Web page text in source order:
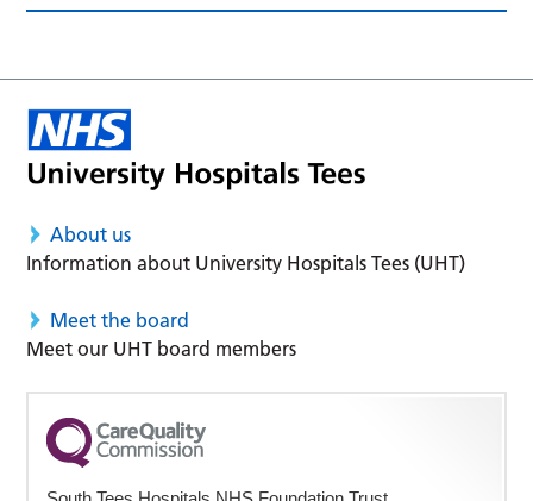
About us
Information about University Hospitals Tees (UHT)
Meet the board
Meet our UHT board members